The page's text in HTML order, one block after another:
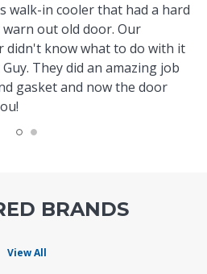
walk-in cooler that had a hard
out old door. Our
know what to do with it
They did an amazing job
gasket and now the door
BRANDS
View All